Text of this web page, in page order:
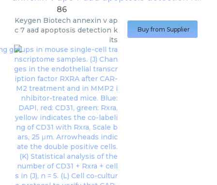
86
Keygen Biotech annexin v ap
c 7 aad apoptosis detection k
its
Buy from Supplier